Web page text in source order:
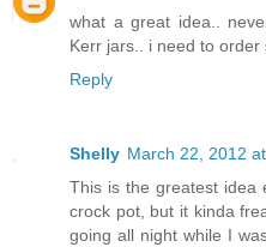
what a great idea..
Kerr jars.. i need to order
Reply
Shelly March 22, 2012
This is the greatest idea
crock pot, but it kinda
going all night while I